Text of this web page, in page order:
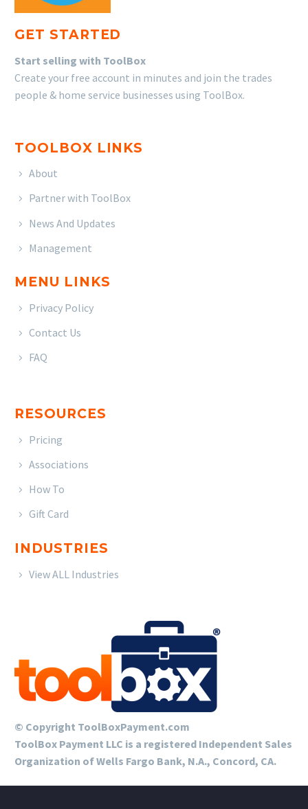
GET STARTED
Start selling with ToolBox
Create your free account in minutes and join the trades
people & home service businesses using ToolBox.
TOOLBOX LINKS
About
Partner with ToolBox
News And Updates
Management
MENU LINKS
Privacy Policy
Contact Us
FAQ
RESOURCES
Pricing
Associations
How To
Gift Card
INDUSTRIES
View ALL Industries
© Copyright ToolBoxPayment.com
ToolBox Payment LLC is a registered Independent Sales
Organization of Wells Fargo Bank, N.A., Concord, CA.